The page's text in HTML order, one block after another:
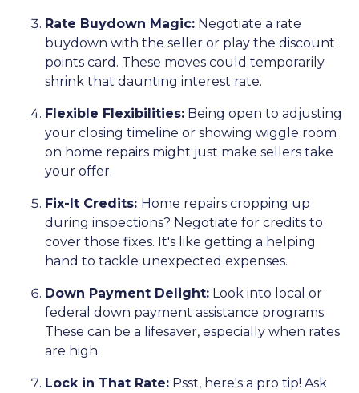
Rate Buydown Magic: Negotiate a rate
buydown with the seller or play the discount
points card. These moves could temporarily
shrink that daunting interest rate.
Flexible Flexibilities: Being open to adjusting
your closing timeline or showing wiggle room
on home repairs might just make sellers take
your offer.
Fix-It Credits: Home repairs cropping up
during inspections? Negotiate for credits to
cover those fixes. It's like getting a helping
hand to tackle unexpected expenses.
Down Payment Delight: Look into local or
federal down payment assistance programs.
These can be a lifesaver, especially when rates
are high.
Lock in That Rate: Psst, here's a pro tip! Ask